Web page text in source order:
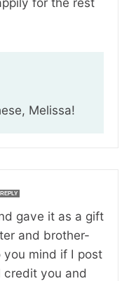
Melissa!
REPLY
gave it as a gift
and brother-
mind if I post
credit you and